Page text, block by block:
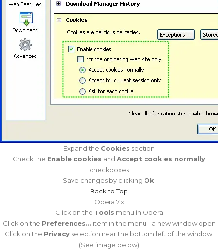
Expand the Cookies section
Check the Enable cookies and Accept cookies normally
checkboxes
Save changes by clicking Ok
Back to Top
Opera 7.x
Click on the Tools menu in Opera
Click on the Preferences... item in the menu - a new window open
Click on the Privacyselection near the bottom left of the window.
(See image below)